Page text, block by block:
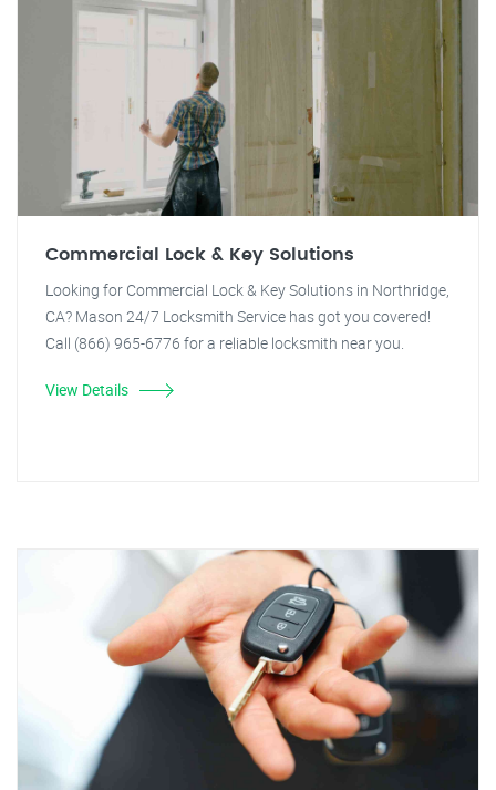
Commercial Lock & Key Solutions
Looking for Commercial Lock & Key Solutions in Northridge,
CA? Mason 24/7 Locksmith Service has got you covered!
Call (866) 965-6776 for a reliable locksmith near you.
View Details